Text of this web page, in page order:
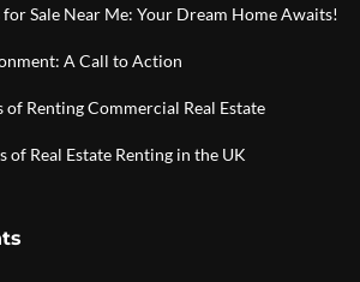
Sale Near Me: Your Dream Home Awaits!
A Call to Action
of Renting Commercial Real Estate
of Real Estate Renting in the UK